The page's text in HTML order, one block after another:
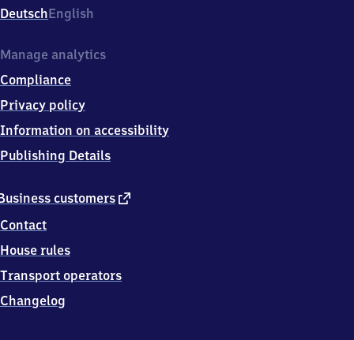
Vilbel,
Bahnhofsplatz
6
1
1
Bad
Vilbel
DeutschEnglish
customers external
Contact
House rules
Transport operators
Changelog
Manage analytics
Compliance
Privacy policy
Information on accessibility
Publishing Details